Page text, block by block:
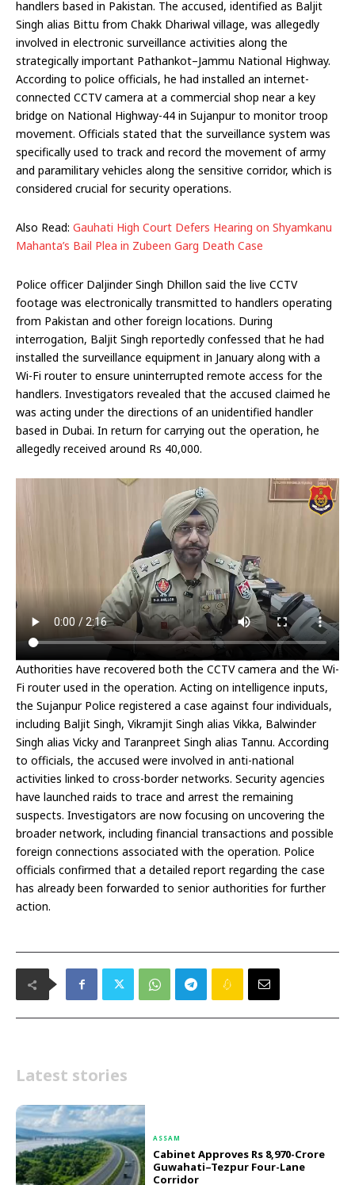
handlers based in Pakistan. The accused, identified as Baljit
Singh alias Bittu from Chakk Dhariwal village, was allegedly
involved in electronic surveillance activities along the
strategically important Pathankot–Jammu National Highway.
According to police officials, he had installed an internet-
connected CCTV camera at a commercial shop near a key
bridge on National Highway-44 in Sujanpur to monitor troop
movement. Officials stated that the surveillance system was
specifically used to track and record the movement of army
and paramilitary vehicles along the sensitive corridor, which is
considered crucial for security operations.
Also Read: Gauhati High Court Defers Hearing on Shyamkanu
Mahanta’s Bail Plea in Zubeen Garg Death Case
Police officer Daljinder Singh Dhillon said the live CCTV
footage was electronically transmitted to handlers operating
from Pakistan and other foreign locations. During
interrogation, Baljit Singh reportedly confessed that he had
installed the surveillance equipment in January along with a
Wi-Fi router to ensure uninterrupted remote access for the
handlers. Investigators revealed that the accused claimed he
was acting under the directions of an unidentified handler
based in Dubai. In return for carrying out the operation, he
allegedly received around Rs 40,000.
Authorities have recovered both the CCTV camera and the Wi-
Fi router used in the operation. Acting on intelligence inputs,
the Sujanpur Police registered a case against four individuals,
including Baljit Singh, Vikramjit Singh alias Vikka, Balwinder
Singh alias Vicky and Taranpreet Singh alias Tannu. According
to officials, the accused were involved in anti-national
activities linked to cross-border networks. Security agencies
have launched raids to trace and arrest the remaining
suspects. Investigators are now focusing on uncovering the
broader network, including financial transactions and possible
foreign connections associated with the operation. Police
officials confirmed that a detailed report regarding the case
has already been forwarded to senior authorities for further
action.
Latest stories
ASSAM
Cabinet Approves Rs 8,970-Crore
Guwahati–Tezpur Four-Lane
Corridor